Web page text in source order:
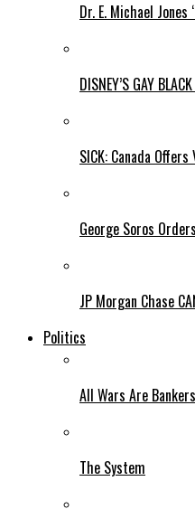
Dr. E. Michael
DISNEY’S GAY
SICK: Canada
George Soros
JP Morgan Chase
Politics
All Wars Are
The System